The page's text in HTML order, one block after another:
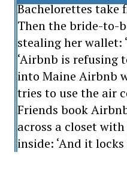
Bachelorettes take
Then the bride-to-
stealing her wallet:
‘Airbnb is refusing
into Maine Airbnb
tries to use the air
Friends book
across a closet
inside: ‘And it